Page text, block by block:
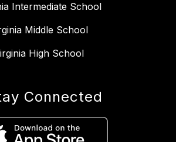
Intermediate School
Middle School
High School
Connected